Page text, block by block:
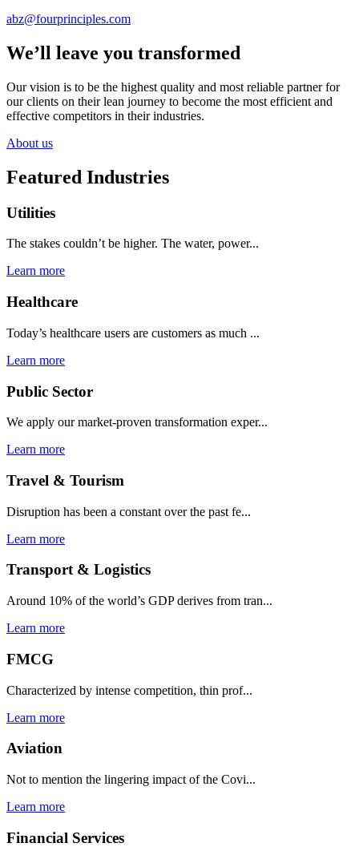
abz@fourprinciples.com
We’ll leave you transformed
Our vision is to be the highest quality and most reliable partner for
our clients on their lean journey to become the most efficient and
effective competitors in their industries.
About us
Featured Industries
Utilities
The stakes couldn’t be higher. The water, power...
Learn more
Healthcare
Today’s healthcare users are customers as much ...
Learn more
Public Sector
We apply our market-proven transformation exper...
Learn more
Travel & Tourism
Disruption has been a constant over the past fe...
Learn more
Transport & Logistics
Around 10% of the world’s GDP derives from tran...
Learn more
FMCG
Characterized by intense competition, thin prof...
Learn more
Aviation
Not to mention the lingering impact of the Covi...
Learn more
Financial Services